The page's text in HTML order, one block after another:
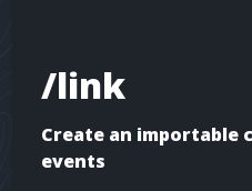
/link
Create an importable
events